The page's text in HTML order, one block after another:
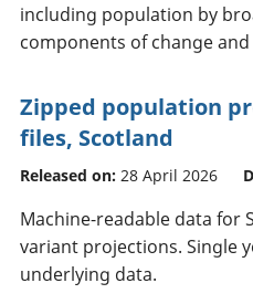
including population by
components of change
Zipped population
files, Scotland
Released on: 28 April 2026
Machine-readable data for
variant projections. Single
underlying data.